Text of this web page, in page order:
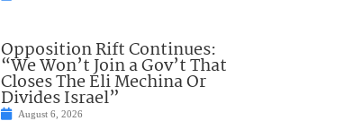
Opposition Rift Continues:
“We Won’t Join a Gov’t That
Closes The Eli Mechina Or
Divides Israel”
August 6, 2026